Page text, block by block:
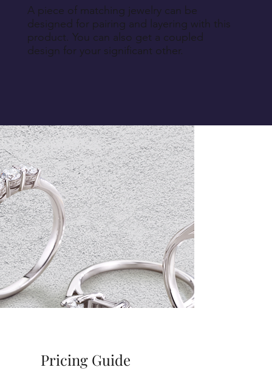
A piece of matching jewelry can be
designed for pairing and layering with this
product. You can also get a coupled
design for your significant other.
Pricing Guide